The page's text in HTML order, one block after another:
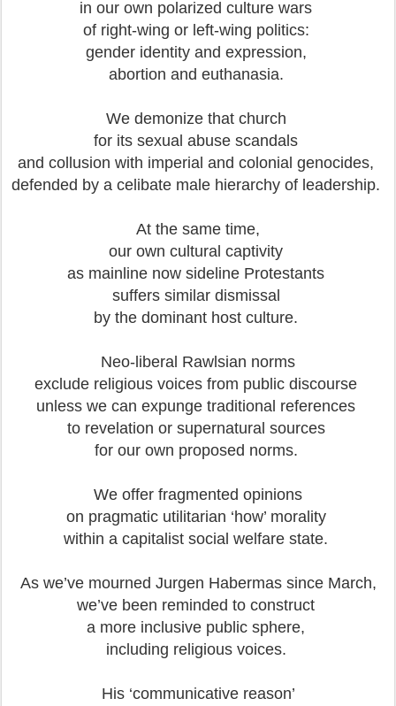
in our own polarized culture wars
of right-wing or left-wing politics:
gender identity and expression,
abortion and euthanasia.
We demonize that church
for its sexual abuse scandals
and collusion with imperial and colonial genocides,
defended by a celibate male hierarchy of leadership.
At the same time,
our own cultural captivity
as mainline now sideline Protestants
suffers similar dismissal
by the dominant host culture.
Neo-liberal Rawlsian norms
exclude religious voices from public discourse
unless we can expunge traditional references
to revelation or supernatural sources
for our own proposed norms.
We offer fragmented opinions
on pragmatic utilitarian ‘how’ morality
within a capitalist social welfare state.
As we’ve mourned Jurgen Habermas since March,
we’ve been reminded to construct
a more inclusive public sphere,
including religious voices.
His ‘communicative reason’